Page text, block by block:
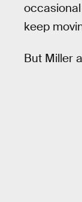
keep
But Miller